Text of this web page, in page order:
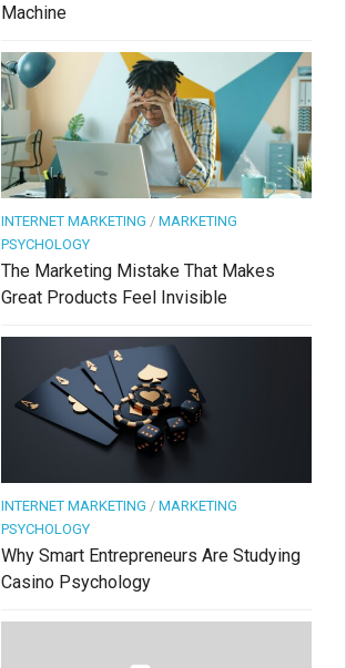
Machine
INTERNET MARKETING / MARKETING
PSYCHOLOGY
The Marketing Mistake That Makes
Great Products Feel Invisible
INTERNET MARKETING / MARKETING
PSYCHOLOGY
Why Smart Entrepreneurs Are Studying
Casino Psychology